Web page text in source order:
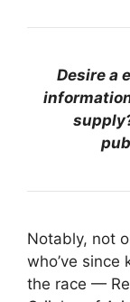
Desire a
Notably, not
who’ve
the race —